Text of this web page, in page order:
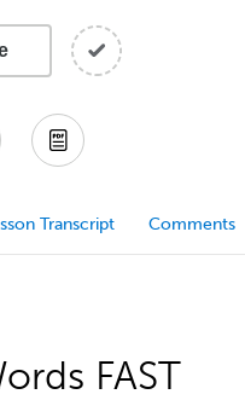
Transcript Comments
FAST